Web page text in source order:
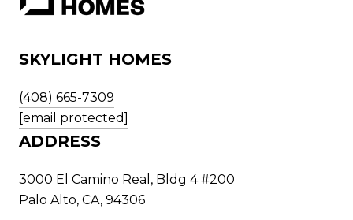
SKYLIGHT HOMES
(408) 665-7309
[email protected]
ADDRESS
3000 El Camino Real, Bldg 4 #200
Palo Alto, CA, 94306